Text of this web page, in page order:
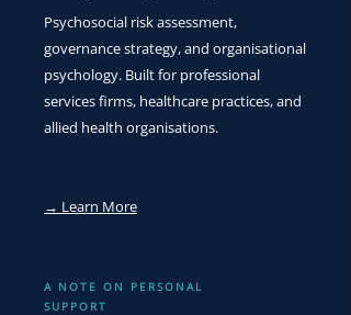
Psychosocial risk assessment,
governance strategy, and organisational
psychology. Built for professional
services firms, healthcare practices, and
allied health organisations.
→ Learn More
A NOTE ON PERSONAL
SUPPORT